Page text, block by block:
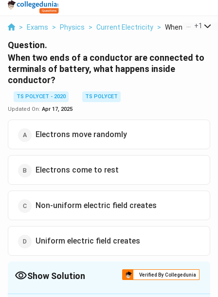
> Exams > Physics > Current Electricity > When Two Ends
+1
Question.
When two ends of a conductor are connected to
terminals of battery, what happens inside
conductor?
TS POLYCET - 2020
TS POLYCET
Updated On: Apr 17, 2025
Electrons move randomly
Electrons come to rest
Non-uniform electric field creates
Uniform electric field creates
Show Solution Verified By Collegedunia
The Correct Option isD